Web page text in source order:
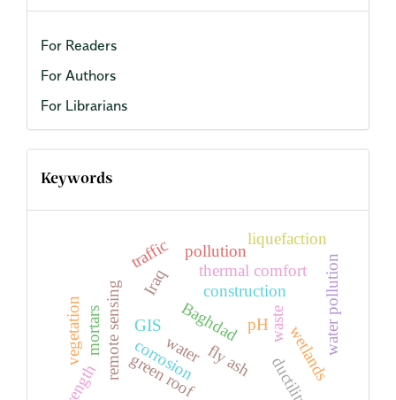
For Readers
For Authors
For Librarians
Keywords
GIS
remote sensing Iraq
Baghdad
traffic
construction
fly ash
thermal comfort
waste wetlands
corrosion
green roof ductility
water
pollution
liquefaction
water pollution
pH
mortars
strength
vegetation